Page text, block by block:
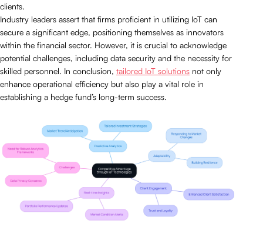
clients.
Industry leaders assert that firms proficient in utilizing IoT can
secure a significant edge, positioning themselves as innovators
within the financial sector. However, it is crucial to acknowledge
potential challenges, including data security and the necessity for
skilled personnel. In conclusion, tailored IoT solutions not only
enhance operational efficiency but also play a vital role in
establishing a hedge fund’s long-term success.